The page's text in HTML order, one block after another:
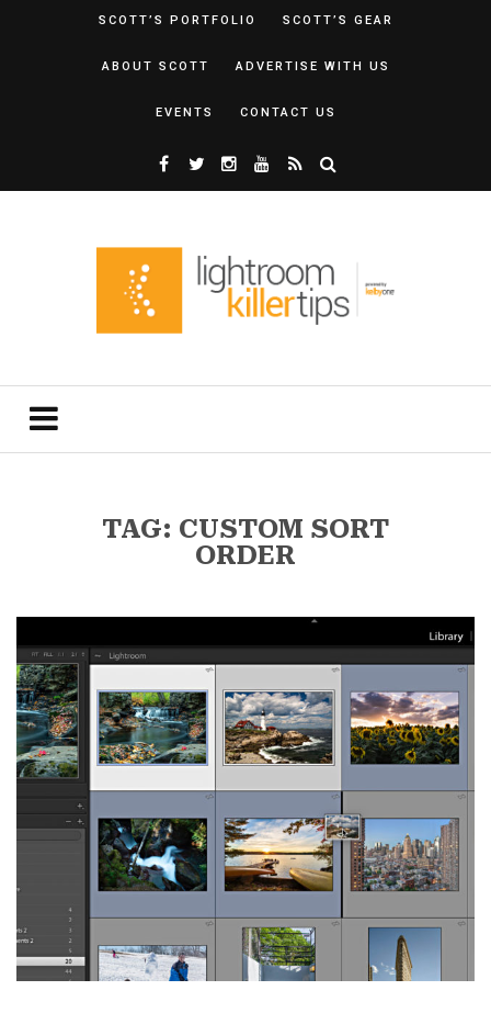
SCOTT’S PORTFOLIO SCOTT’S GEAR
ABOUT SCOTT ADVERTISE WITH US
EVENTS CONTACT US
TAG: CUSTOM SORT
ORDER